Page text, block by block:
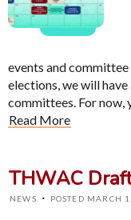
events and
elections, we will
committees. For now,
Read More
THWAC
NEWS · POSTED MARCH